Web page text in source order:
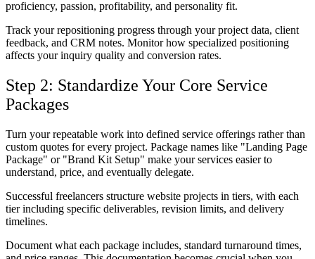
proficiency, passion, profitability, and personality fit.
Track your repositioning progress through your project data, client
feedback, and CRM notes. Monitor how specialized positioning
affects your inquiry quality and conversion rates.
Step 2: Standardize Your Core Service
Packages
Turn your repeatable work into defined service offerings rather than
custom quotes for every project. Package names like "Landing Page
Package" or "Brand Kit Setup" make your services easier to
understand, price, and eventually delegate.
Successful freelancers structure website projects in tiers, with each
tier including specific deliverables, revision limits, and delivery
timelines.
Document what each package includes, standard turnaround times,